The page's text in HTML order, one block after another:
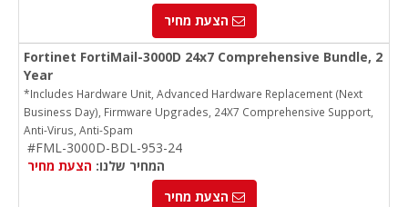
הצעת מחיר
Fortinet FortiMail-3000D 24x7 Comprehensive Bundle, 2
Year
*Includes Hardware Unit, Advanced Hardware Replacement (Next
Business Day), Firmware Upgrades, 24X7 Comprehensive Support,
Anti-Virus, Anti-Spam
#FML-3000D-BDL-953-24
המחיר שלנו: הצעת מחיר
הצעת מחיר